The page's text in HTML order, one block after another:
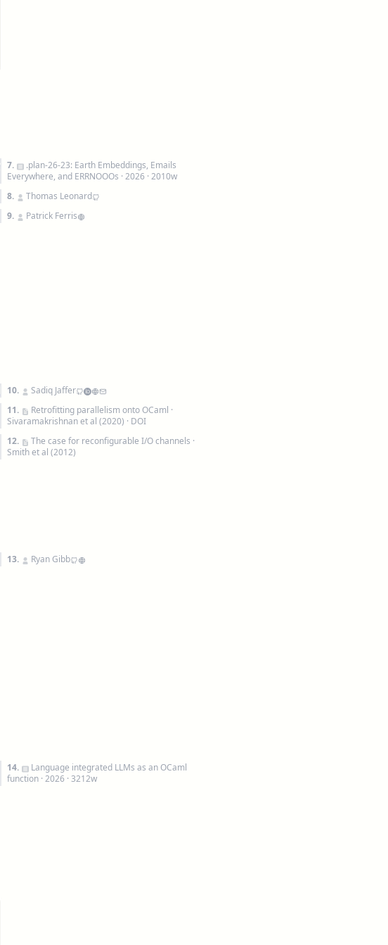
7.
.plan-26-23: Earth Embeddings, Emails
Everywhere, and ERRNOOOs · 2026 · 2010w
8.
Thomas Leonard
9.
Patrick Ferris
10.
Sadiq Jaffer
11.
Retrofitting parallelism onto OCaml ·
Sivaramakrishnan et al (2020) · DOI
12.
The case for reconfigurable I/O channels ·
Smith et al (2012)
13. Ryan Gibb
14.
Language integrated LLMs as an OCaml
function · 2026 · 3212w